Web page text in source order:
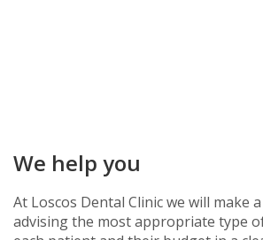
We help you
At Loscos Dental Clinic we will make a
advising the most appropriate type